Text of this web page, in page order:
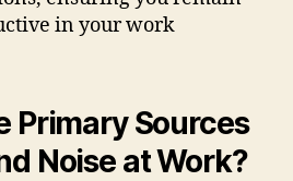
in your work
Primary Sources
Noise at Work?